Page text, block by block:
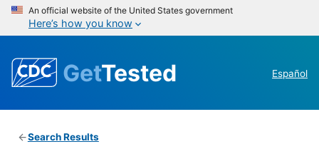
An official website of the United States government
Here’s how you know
GetTested Español
Search Results